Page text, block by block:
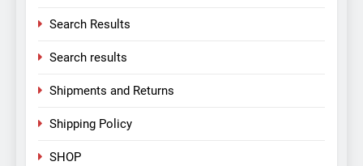
Search Results
Search results
Shipments and Returns
Shipping Policy
SHOP